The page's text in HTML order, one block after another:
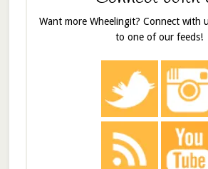
Want more Wheelingit? Connect with
to one of our feeds!